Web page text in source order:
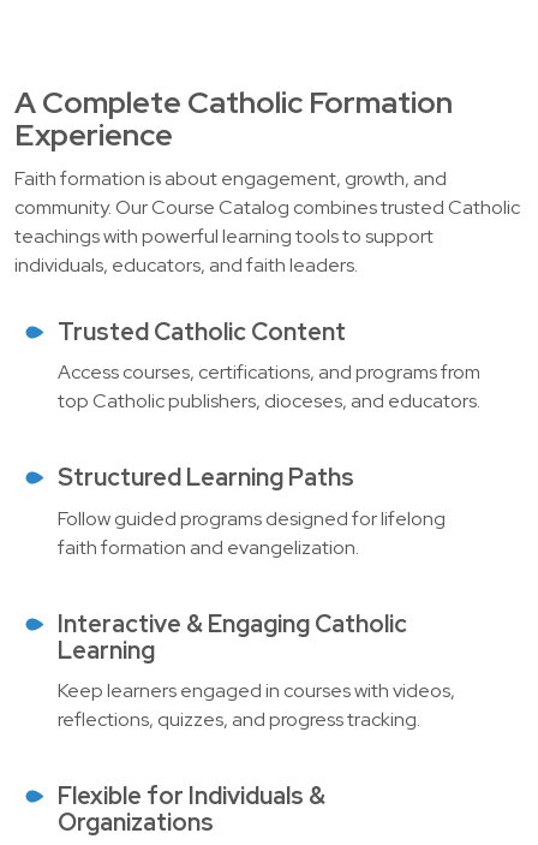
A Complete Catholic Formation
Experience
Faith formation is about engagement, growth, and
community. Our Course Catalog combines trusted Catholic
teachings with powerful learning tools to support
individuals, educators, and faith leaders.
Trusted Catholic Content
Access courses, certifications, and programs from
top Catholic publishers, dioceses, and educators.
Structured Learning Paths
Follow guided programs designed for lifelong
faith formation and evangelization.
Interactive & Engaging Catholic
Learning
Keep learners engaged in courses with videos,
reflections, quizzes, and progress tracking.
Flexible for Individuals &
Organizations